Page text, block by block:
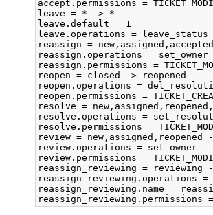
accept.permissions =
leave = * -> *
leave.default = 1
leave.operations = leave_status
reassign =
reassign.operations = set_owner
reassign.permissions =
reopen = closed -> reopened
reopen.operations =
reopen.permissions =
resolve =
resolve.operations =
resolve.permissions =
review = new,assigned,reopened
review.operations = set_owner
review.permissions =
reassign_reviewing = reviewing
reassign_reviewing.operations =
reassign_reviewing.name =